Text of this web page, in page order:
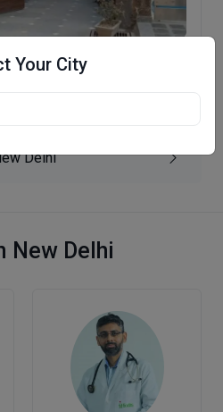
Your City
Scan Centre
Delhi
New Delhi